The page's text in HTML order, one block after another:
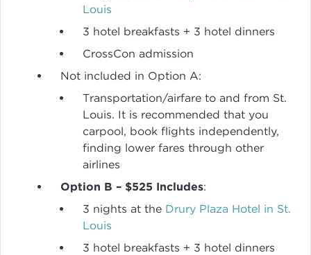
Louis
3 hotel breakfasts + 3 hotel dinners
CrossCon admission
Not included in Option A:
Transportation/airfare to and from St.
Louis. It is recommended that you
carpool, book flights independently,
finding lower fares through other
airlines
Option B – $525 Includes:
3 nights at the Drury Plaza Hotel in St.
Louis
3 hotel breakfasts + 3 hotel dinners